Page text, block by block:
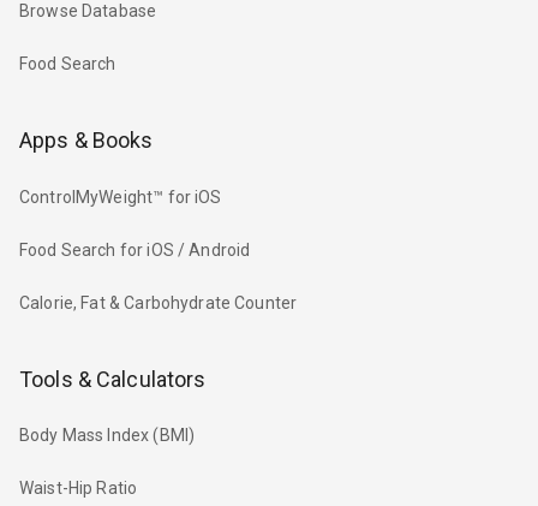
Browse Database
Food Search
Apps & Books
ControlMyWeight™ for iOS
Food Search for iOS / Android
Calorie, Fat & Carbohydrate Counter
Tools & Calculators
Body Mass Index (BMI)
Waist-Hip Ratio